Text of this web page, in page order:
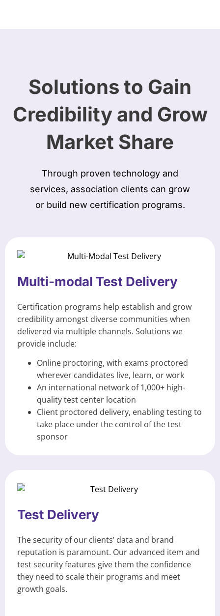
Solutions to Gain
Credibility and Grow
Market Share
Through proven technology and
services, association clients can grow
or build new certification programs.
Multi-modal Test Delivery
Certification programs help establish and grow
credibility amongst diverse communities when
delivered via multiple channels. Solutions we
provide include:
Online proctoring, with exams proctored
wherever candidates live, learn, or work
An international network of 1,000+ high-
quality test center location
Client proctored delivery, enabling testing to
take place under the control of the test
sponsor
Test Delivery
The security of our clients’ data and brand
reputation is paramount. Our advanced item and
test security features give them the confidence
they need to scale their programs and meet
growth goals.